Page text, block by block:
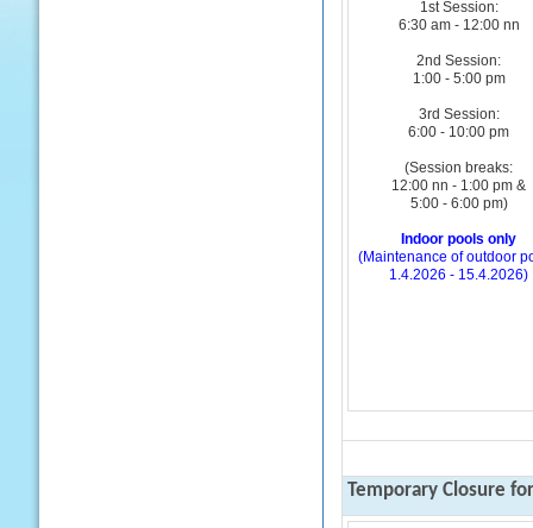
1st Session:
6:30 am - 12:00 nn
2nd Session:
1:00 - 5:00 pm
3rd Session:
6:00 - 10:00 pm
(Session breaks:
12:00 nn - 1:00 pm &
5:00 - 6:00 pm)
Indoor pools only
(Maintenance of outdoor
1.4.2026 - 15.4.2026)
Temporary Closure